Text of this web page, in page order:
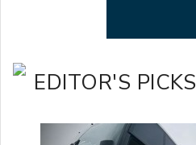
EDITOR'S PICKS